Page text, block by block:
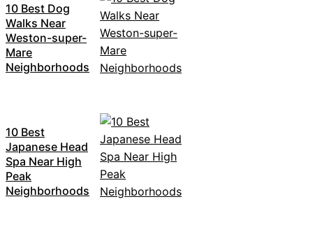
10 Best Dog
Walks Near
Weston-super-
Mare
Neighborhoods
10 Best
Japanese Head
Spa Near High
Peak
Neighborhoods